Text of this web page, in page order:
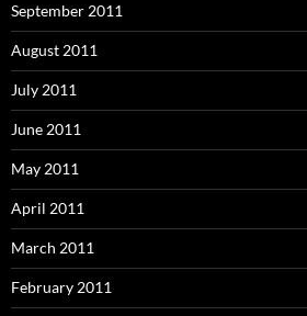
September 2011
August 2011
July 2011
June 2011
May 2011
April 2011
March 2011
February 2011